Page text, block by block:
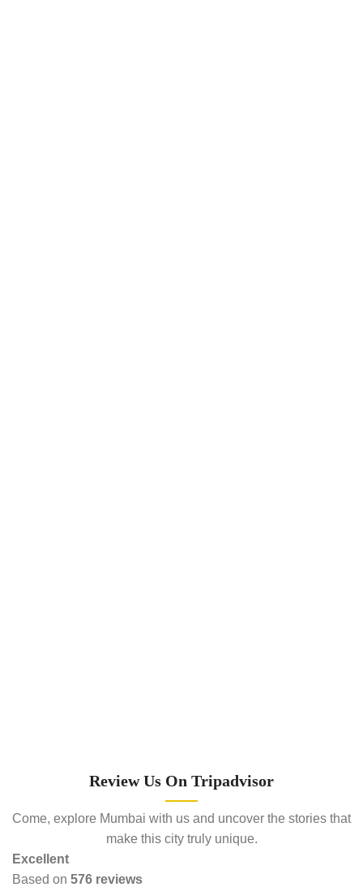
Review Us On Tripadvisor
Come, explore Mumbai with us and uncover the stories that
make this city truly unique.
Excellent
Based on 576 reviews